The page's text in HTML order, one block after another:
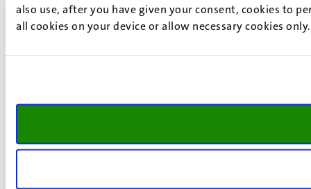
also use, after you have given your consent, cookies to
all cookies on your device or allow necessary cookies